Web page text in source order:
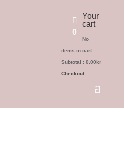
0
Your
cart
No
items in cart.
Subtotal :0.00kr
Checkout